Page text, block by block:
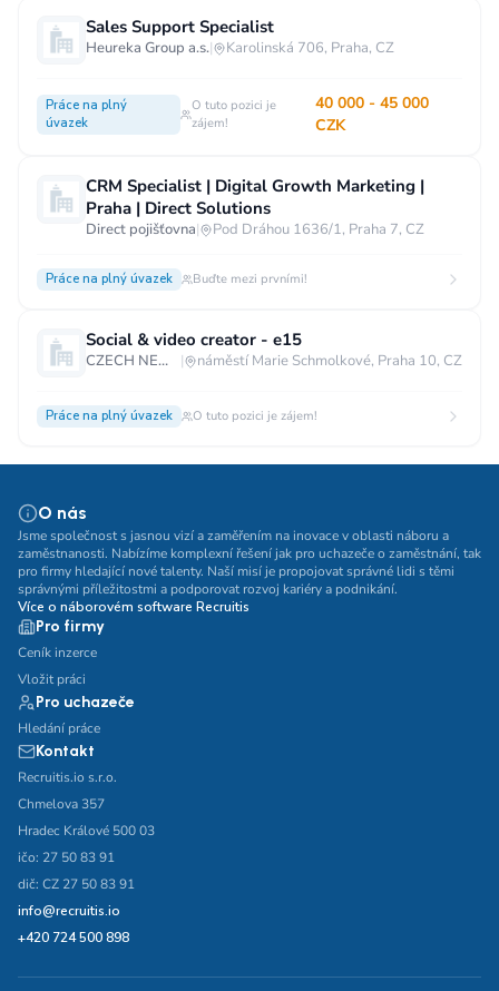
Sales Support Specialist
Heureka Group a.s.| Karolinská 706, Praha, CZ
Práce na plný
úvazek
O tuto pozici je
zájem!
40 000 - 45 000
CZK
CRM Specialist | Digital Growth Marketing |
Praha | Direct Solutions
Direct pojišťovna| Pod Dráhou 1636/1, Praha 7, CZ
Práce na plný úvazek Buďte mezi prvními!
Social & video creator - e15
CZECH NEWS CENTER a.s. | náměstí Marie Schmolkové, Praha 10, CZ
Práce na plný úvazek O tuto pozici je zájem!
O nás
Jsme společnost s jasnou vizí a zaměřením na inovace v oblasti náboru a
zaměstnanosti. Nabízíme komplexní řešení jak pro uchazeče o zaměstnání, tak
pro firmy hledající nové talenty. Naší misí je propojovat správné lidi s těmi
správnými příležitostmi a podporovat rozvoj kariéry a podnikání.
Více o náborovém software Recruitis
Pro firmy
Ceník inzerce
Vložit práci
Pro uchazeče
Hledání práce
Kontakt
Recruitis.io s.r.o.
Chmelova 357
Hradec Králové 500 03
ičo: 27 50 83 91
dič: CZ 27 50 83 91
info@recruitis.io
+420 724 500 898